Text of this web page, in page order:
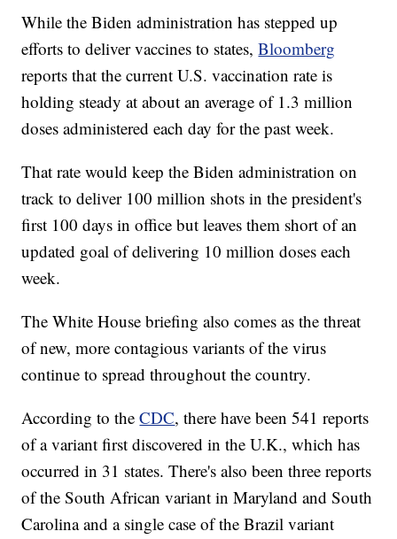
While the Biden administration has stepped up
efforts to deliver vaccines to states,Bloomberg
reports that the current U.S. vaccination rate is
holding steady at about an average of 1.3 million
doses administered each day for the past week.
That rate would keep the Biden administration on
track to deliver 100 million shots in the president's
first 100 days in office but leaves them short of an
updated goal of delivering 10 million doses each
week.
The White House briefing also comes as the threat
of new, more contagious variants of the virus
continue to spread throughout the country.
According to theCDC, there have been 541 reports
of a variant first discovered in the U.K., which has
occurred in 31 states. There's also been three reports
of the South African variant in Maryland and South
Carolina and a single case of the Brazil variant